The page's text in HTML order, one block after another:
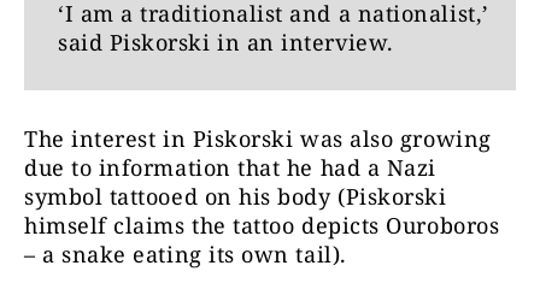
‘I am a traditionalist and a nationalist,’
said Piskorski in an interview.
The interest in Piskorski was also growing
due to information that he had a Nazi
symbol tattooed on his body (Piskorski
himself claims the tattoo depicts Ouroboros
– a snake eating its own tail).